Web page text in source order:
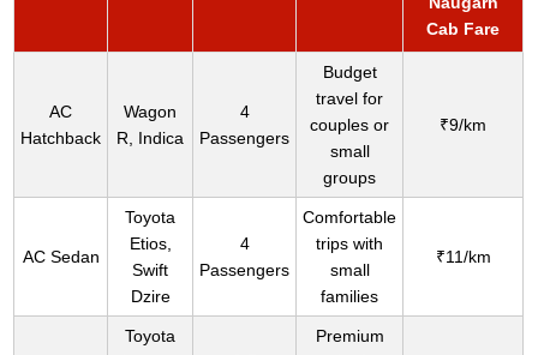
Cab Fare
AC
Hatchback
Wagon
R, Indica
4
Passengers
Budget
travel for
couples or
small
groups
₹9/km
AC Sedan
Toyota
Etios,
Swift
Dzire
4
Passengers
Comfortable
trips with
small
families
₹11/km
Toyota
Premium